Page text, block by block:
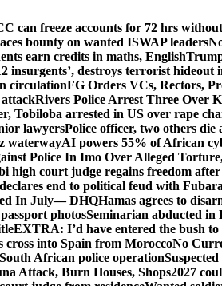
can freeze accounts for 72 hrs
bounty on wanted ISWAP leaders
earn credits in maths, English
insurgents’, destroys terrorist hideout
circulationFG Orders VCs, Rectors,
Rivers Police Arrest Three Over
Tobiloba arrested in US over rape
lawyersPolice officer, two others die
waterwayAI powers 55% of African
Police In Imo Over Alleged
high court judge regains freedom after
end to political feud with
In July— DHQHamas agrees to
photosSeminarian abducted in
EXTRA: I’d have entered the bush to
cross into Spain from MoroccoNo
African police operation
Attack, Burn Houses, Shops2027